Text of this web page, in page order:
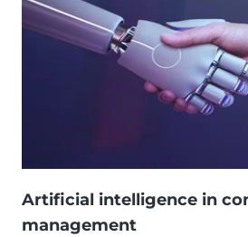
Artificial intelligence in
management